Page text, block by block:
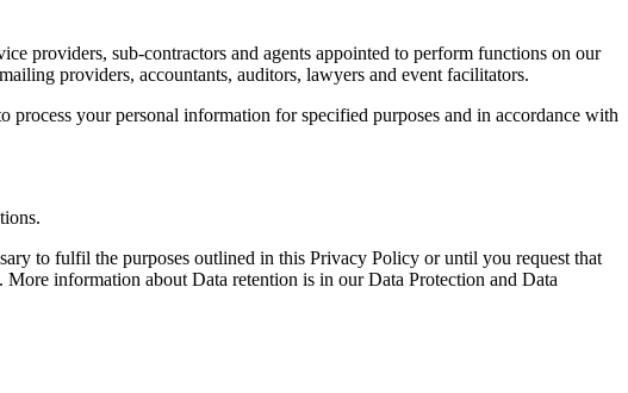
providers, sub-contractors and agents appointed to perform functions on our
providers, accountants, auditors, lawyers and event facilitators.
your personal information for specified purposes and in accordance with
to fulfil the purposes outlined in this Privacy Policy or until you request that
information about Data retention is in our Data Protection and Data